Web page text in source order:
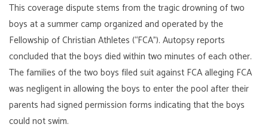
This coverage dispute stems from the tragic drowning of two
boys at a summer camp organized and operated by the
Fellowship of Christian Athletes (“FCA”). Autopsy reports
concluded that the boys died within two minutes of each other.
The families of the two boys filed suit against FCA alleging FCA
was negligent in allowing the boys to enter the pool after their
parents had signed permission forms indicating that the boys
could not swim.